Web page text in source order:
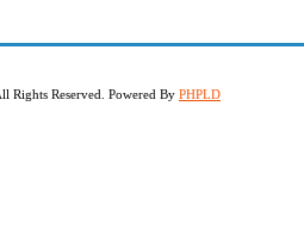
Rights Reserved. Powered By PHPLD